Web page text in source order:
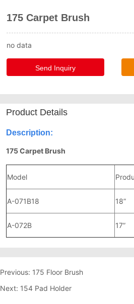
175 Carpet Brush
no data
Send Inquiry
Product Details
Previous: 175 Floor Brush
Next: 154 Pad Holder